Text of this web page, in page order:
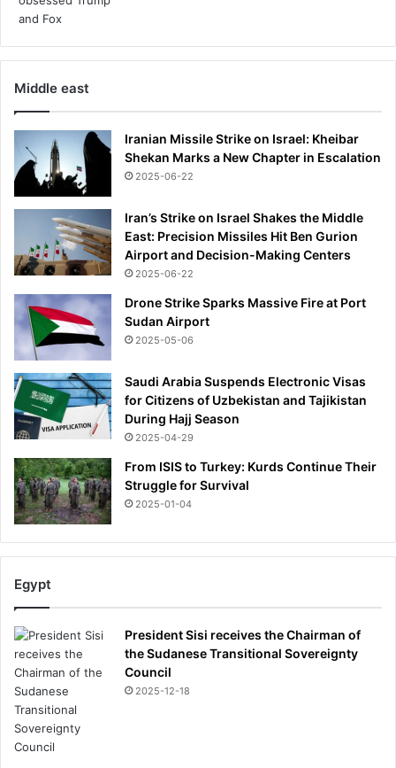
d
u
t
f
u
w
e
y
G
P
s
u
g
e
s
t
d
i
t
-
b
u
t
h
i
s
i
s
e
v
e
Middle east
Iranian Missile Strike on Israel: Kheibar
Shekan Marks a New Chapter in Escalation
2025-06-22
Iran’s Strike on Israel Shakes the Middle
East: Precision Missiles Hit Ben Gurion
Airport and Decision-Making Centers
2025-06-22
Drone Strike Sparks Massive Fire at Port
Sudan Airport
2025-05-06
Saudi Arabia Suspends Electronic Visas
for Citizens of Uzbekistan and Tajikistan
During Hajj Season
2025-04-29
From ISIS to Turkey: Kurds Continue Their
Struggle for Survival
2025-01-04
Egypt
President Sisi receives the Chairman of
the Sudanese Transitional Sovereignty
Council
2025-12-18